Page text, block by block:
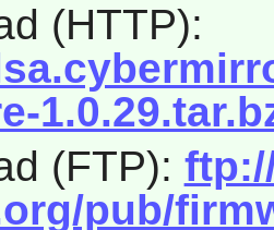
(HTTP):
(FTP):
pub/